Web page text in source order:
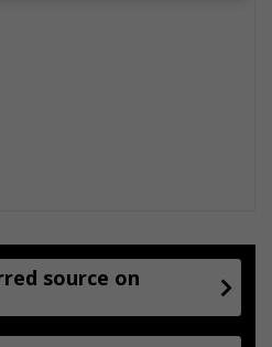
source on